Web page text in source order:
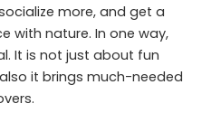
more, and get a
with nature. In one way,
It is not just about fun
it brings much-needed